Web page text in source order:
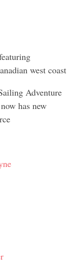
west coast
Adventure
has new